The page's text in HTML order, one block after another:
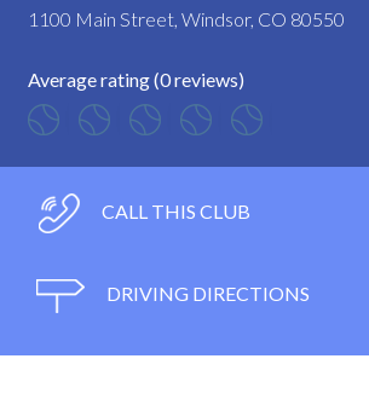
1100 Main Street, Windsor, CO 80550
Average rating (0 reviews)
CALL THIS CLUB
DRIVING DIRECTIONS